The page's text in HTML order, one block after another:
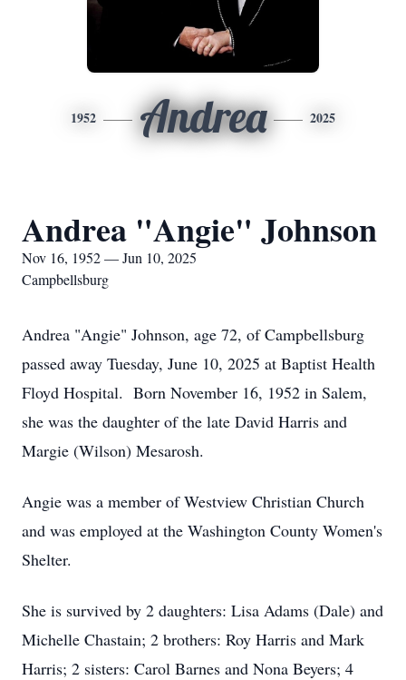
1952 Andrea 2025
Andrea "Angie" Johnson
Nov 16, 1952 — Jun 10, 2025
Campbellsburg
Andrea "Angie" Johnson, age 72, of Campbellsburg
passed away Tuesday, June 10, 2025 at Baptist Health
Floyd Hospital. Born November 16, 1952 in Salem,
she was the daughter of the late David Harris and
Margie (Wilson) Mesarosh.
Angie was a member of Westview Christian Church
and was employed at the Washington County Women's
Shelter.
She is survived by 2 daughters: Lisa Adams (Dale) and
Michelle Chastain; 2 brothers: Roy Harris and Mark
Harris; 2 sisters: Carol Barnes and Nona Beyers; 4